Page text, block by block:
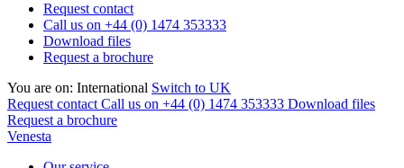
Request contact
Call us on +44 (0) 1474 353333
Download files
Request a brochure
You are on: International Switch to UK
Request contact Call us on +44 (0) 1474 353333 Download files
Request a brochure
Venesta